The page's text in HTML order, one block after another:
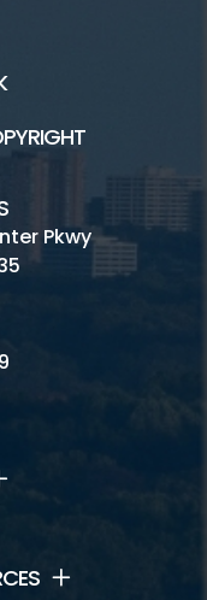
Pkwy